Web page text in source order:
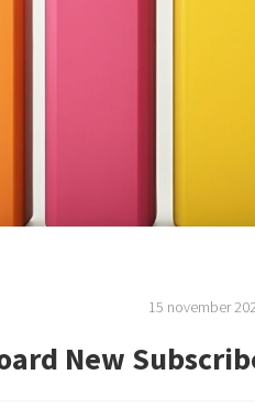
15 november
New